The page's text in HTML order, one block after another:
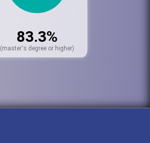
83.3%
(master's degree or higher)